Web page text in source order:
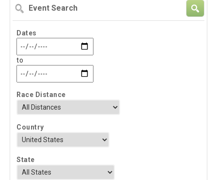
Event
Search
Dates
to
Race Distance
Country
State